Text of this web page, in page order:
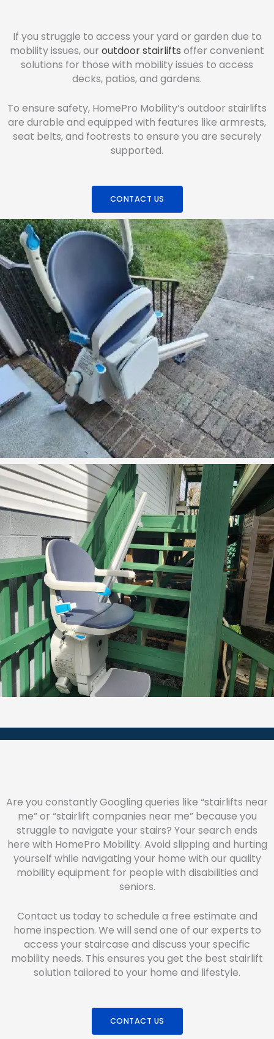
If you struggle to access your yard or garden due to
mobility issues, our outdoor stairlifts offer convenient
solutions for those with mobility issues to access
decks, patios, and gardens.
To ensure safety, HomePro Mobility’s outdoor stairlifts
are durable and equipped with features like armrests,
seat belts, and footrests to ensure you are securely
supported.
CONTACT US
Are you constantly Googling queries like “stairlifts near
me” or “stairlift companies near me” because you
struggle to navigate your stairs? Your search ends
here with HomePro Mobility. Avoid slipping and hurting
yourself while navigating your home with our quality
mobility equipment for people with disabilities and
seniors.
Contact us today to schedule a free estimate and
home inspection. We will send one of our experts to
access your staircase and discuss your specific
mobility needs. This ensures you get the best stairlift
solution tailored to your home and lifestyle.
CONTACT US